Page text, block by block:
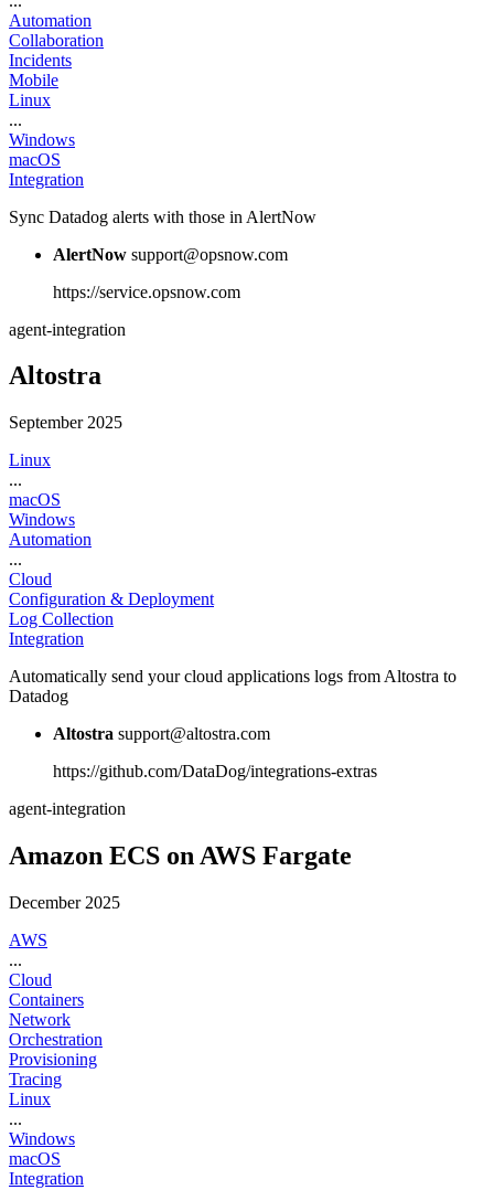
Automation
Collaboration
Incidents
Mobile
Linux
...
Windows
macOS
Integration
Sync Datadog alerts with those in AlertNow
AlertNow support@opsnow.com
https://service.opsnow.com
agent-integration
Altostra
September 2025
Linux
...
macOS
Windows
Automation
...
Cloud
Configuration & Deployment
Log Collection
Integration
Automatically send your cloud applications logs from Altostra to
Datadog
Altostra support@altostra.com
https://github.com/DataDog/integrations-extras
agent-integration
Amazon ECS on AWS Fargate
December 2025
AWS
...
Cloud
Containers
Network
Orchestration
Provisioning
Tracing
Linux
...
Windows
macOS
Integration